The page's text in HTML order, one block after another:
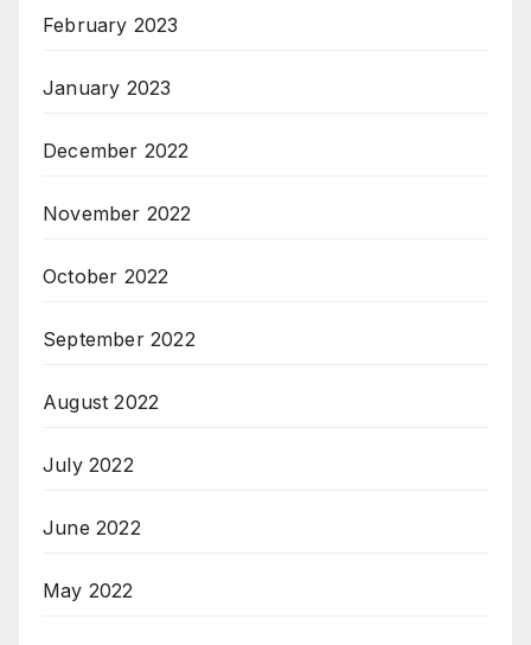
February 2023
January 2023
December 2022
November 2022
October 2022
September 2022
August 2022
July 2022
June 2022
May 2022